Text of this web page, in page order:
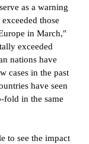
as a warning
those
in March,"
exceeded
nations have
cases in the past
have seen
fold in the same
to see the impact